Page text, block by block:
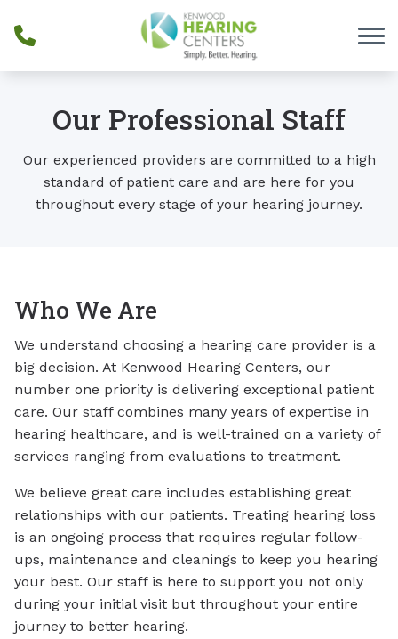
Our Professional Staff
Our experienced providers are committed to a high
standard of patient care and are here for you
throughout every stage of your hearing journey.
Who We Are
We understand choosing a hearing care provider is a
big decision. At Kenwood Hearing Centers, our
number one priority is delivering exceptional patient
care. Our staff combines many years of expertise in
hearing healthcare, and is well-trained on a variety of
services ranging from evaluations to treatment.
We believe great care includes establishing great
relationships with our patients. Treating hearing loss
is an ongoing process that requires regular follow-
ups, maintenance and cleanings to keep you hearing
your best. Our staff is here to support you not only
during your initial visit but throughout your entire
journey to better hearing.